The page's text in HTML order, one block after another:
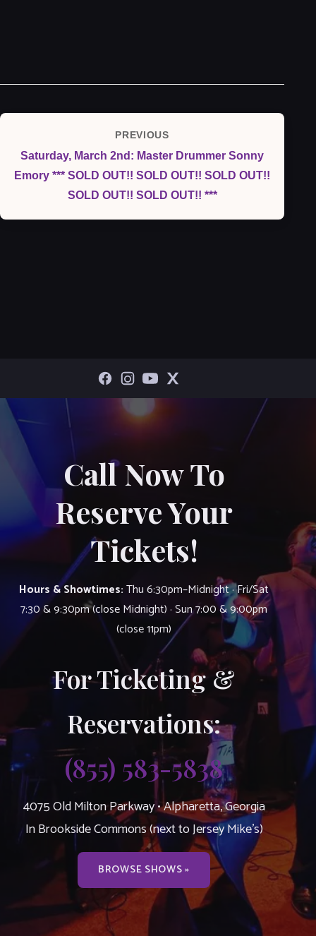
navigation
Previous
Post
PREVIOUS
Saturday, March 2nd: Master Drummer Sonny
Emory *** SOLD OUT!! SOLD OUT!! SOLD OUT!!
SOLD OUT!! SOLD OUT!! ***
Call Now To
Reserve Your
Tickets!
Hours & Showtimes:Thu 6:30pm–Midnight · Fri/Sat
7:30 & 9:30pm (close Midnight) · Sun 7:00 & 9:00pm
(close 11pm)
For Ticketing &
Reservations:
(855) 583-5838
4075 Old Milton Parkway • Alpharetta, Georgia
In Brookside Commons (next to Jersey Mike’s)
BROWSE SHOWS »